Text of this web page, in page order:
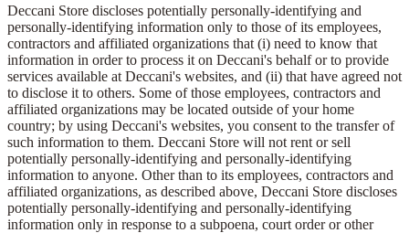
Deccani Store discloses potentially personally-identifying and
personally-identifying information only to those of its employees,
contractors and affiliated organizations that (i) need to know that
information in order to process it on Deccani's behalf or to provide
services available at Deccani's websites, and (ii) that have agreed not
to disclose it to others. Some of those employees, contractors and
affiliated organizations may be located outside of your home
country; by using Deccani's websites, you consent to the transfer of
such information to them. Deccani Store will not rent or sell
potentially personally-identifying and personally-identifying
information to anyone. Other than to its employees, contractors and
affiliated organizations, as described above, Deccani Store discloses
potentially personally-identifying and personally-identifying
information only in response to a subpoena, court order or other